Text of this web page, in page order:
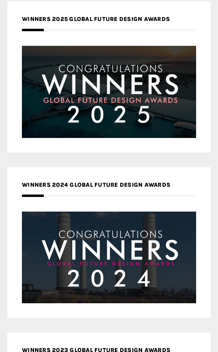
WINNERS 2025 GLOBAL FUTURE DESIGN AWARDS
WINNERS 2024 GLOBAL FUTURE DESIGN AWARDS
WINNERS 2023 GLOBAL FUTURE DESIGN AWARDS